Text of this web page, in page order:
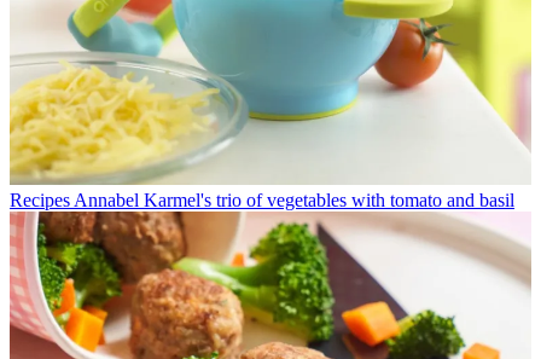
Recipes Annabel Karmel's trio of vegetables with tomato and basil